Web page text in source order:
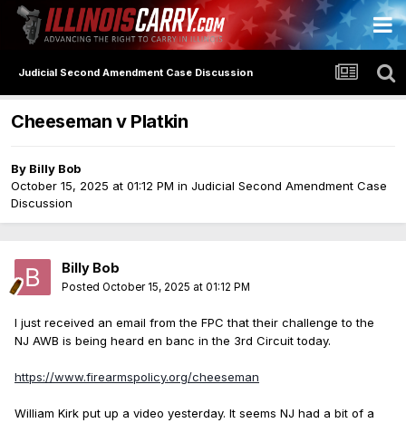
Judicial Second Amendment Case Discussion
Cheeseman v Platkin
By Billy Bob
October 15, 2025 at 01:12 PM in Judicial Second Amendment Case
Discussion
Billy Bob
Posted October 15, 2025 at 01:12 PM
I just received an email from the FPC that their challenge to the
NJ AWB is being heard en banc in the 3rd Circuit today.
https://www.firearmspolicy.org/cheeseman
William Kirk put up a video yesterday. It seems NJ had a bit of a